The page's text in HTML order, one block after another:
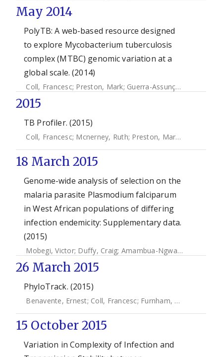
May 2014
PolyTB: A web-based resource designed
to explore Mycobacterium tuberculosis
complex (MTBC) genomic variation at a
global scale. (2014)
Coll, Francesc; Preston, Mark; Guerra-Assunção, José Afonso
2015
TB Profiler. (2015)
Coll, Francesc; Mcnerney, Ruth; Preston, Mark D.
18 March 2015
Genome-wide analysis of selection on the
malaria parasite Plasmodium falciparum
in West African populations of differing
infection endemicity: Supplementary data.
(2015)
Mobegi, Victor; Duffy, Craig; Amambua-Ngwa, Alfred
26 March 2015
PhyloTrack. (2015)
Benavente, Ernest; Coll, Francesc; Furnham, Nick
15 October 2015
Variation in Complexity of Infection and